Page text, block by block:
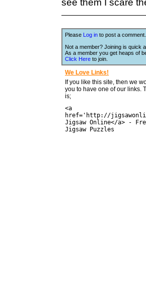
see them I scare
Please Log in to post a comment.
Not a member? Joining is quick
As a member you get heaps of
Click Here to join.
We Love Links!
If you like this site, then we
you to have one of our links.
is;
<a
href='http://
Jigsaw Online</a> -
Jigsaw Puzzles